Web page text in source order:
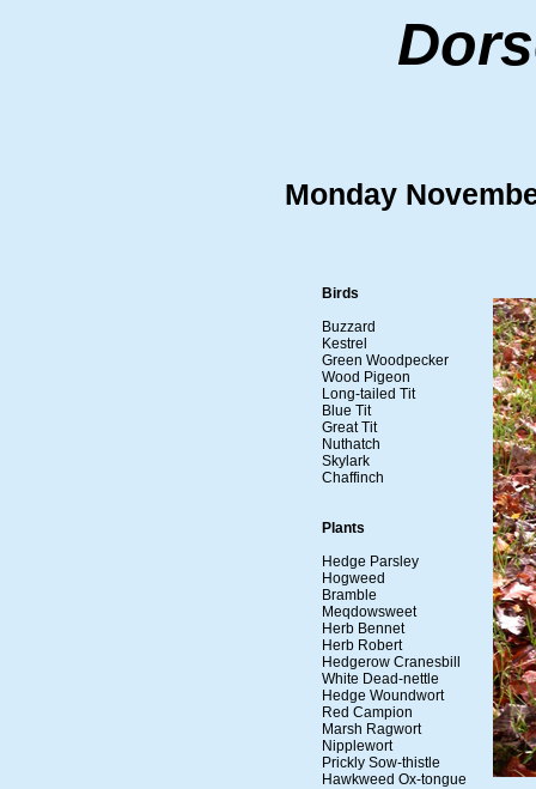
Monday
Birds
Buzzard
Kestrel
Green Woodpecker
Wood Pigeon
Long-tailed Tit
Blue Tit
Great Tit
Nuthatch
Skylark
Chaffinch
Plants
Hedge Parsley
Hogweed
Bramble
Meqdowsweet
Herb Bennet
Herb Robert
Hedgerow Cranesbill
White Dead-nettle
Hedge Woundwort
Red Campion
Marsh Ragwort
Nipplewort
Prickly Sow-thistle
Hawkweed Ox-tongue